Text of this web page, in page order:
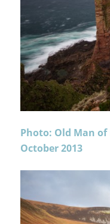
Photo: Old Man
October 2013